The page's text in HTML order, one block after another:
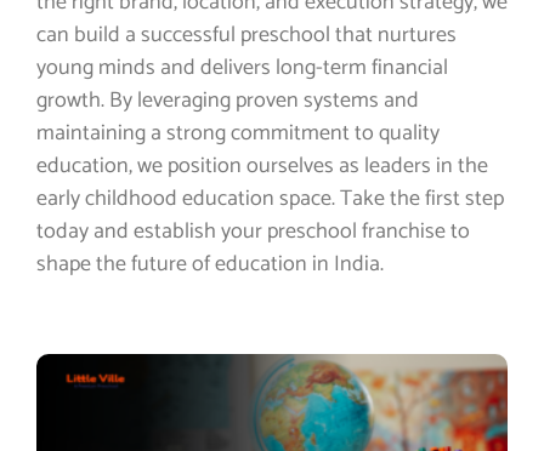
can build a successful preschool that nurtures
young minds and delivers long-term financial
growth. By leveraging proven systems and
maintaining a strong commitment to quality
education, we position ourselves as leaders in the
early childhood education space. Take the first step
today and establish your preschool franchise to
shape the future of education in India.